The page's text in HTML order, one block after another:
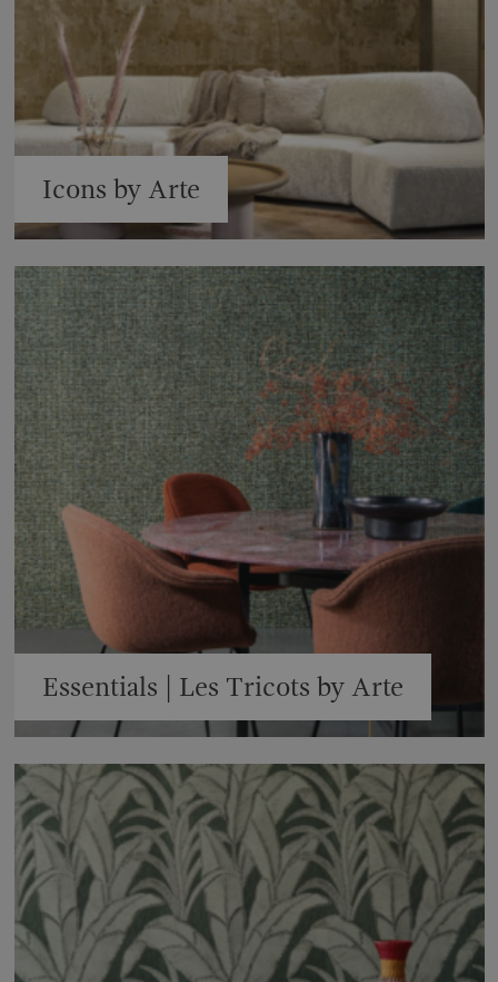
Icons by Arte
Essentials | Les Tricots by Arte